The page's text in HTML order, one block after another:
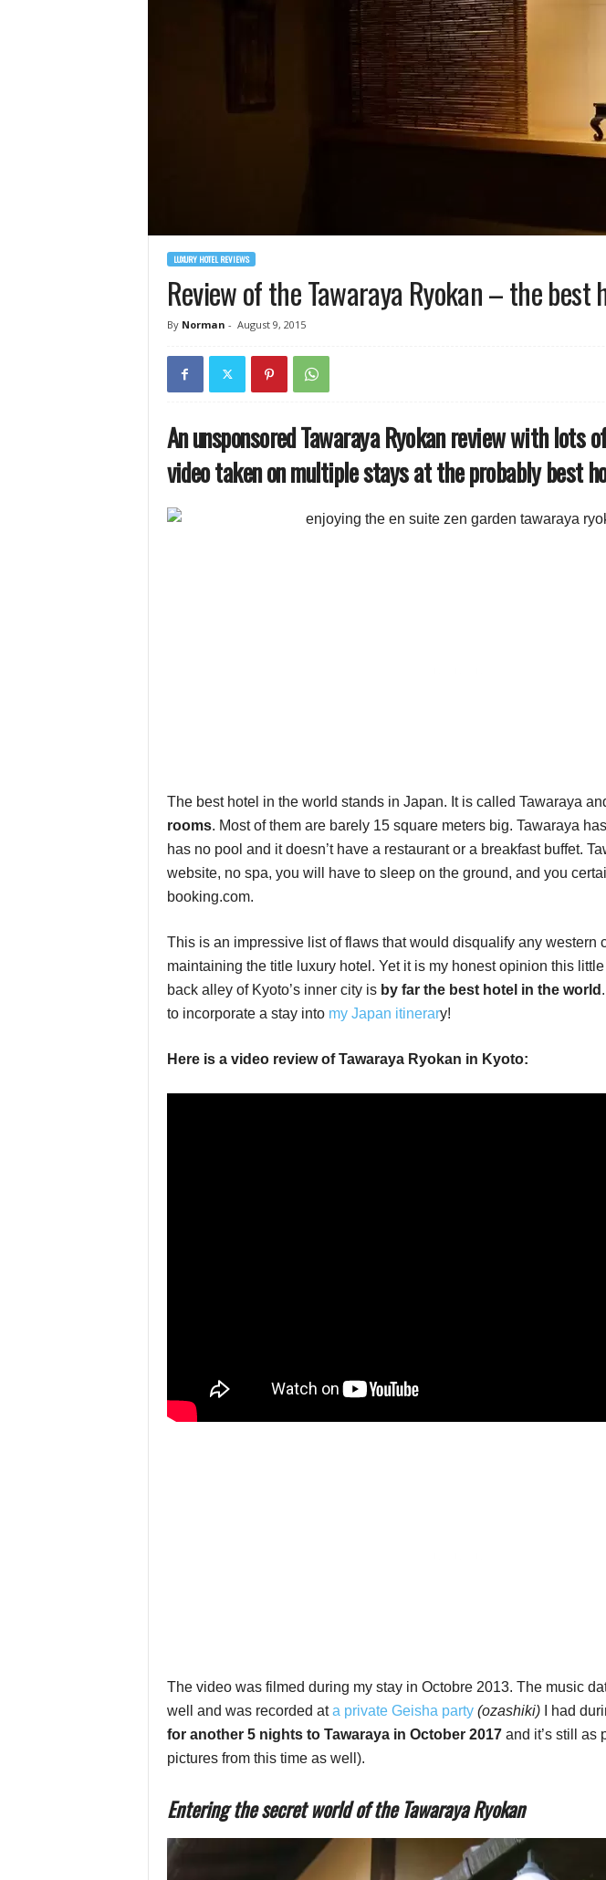
LUXURY HOTEL REVIEWS
Review of the Tawaraya Ryokan – the best
By Norman - August 9, 2015
An unsponsored Tawaraya Ryokan review with lots
video taken on multiple stays at the probably best
The best hotel in the world stands in Japan. It is called Tawaraya
rooms. Most of them are barely 15 square meters big. Tawaraya
has no pool and it doesn’t have a restaurant or a breakfast buffet.
website, no spa, you will have to sleep on the ground, and you
booking.com.
This is an impressive list of flaws that would disqualify any western
maintaining the title luxury hotel. Yet it is my honest opinion this
back alley of Kyoto’s inner city is by far the best hotel in the world
to incorporate a stay into my Japan itinerary!
Here is a video review of Tawaraya Ryokan in Kyoto:
The video was filmed during my stay in Octobre 2013. The music
well and was recorded ata private Geisha party (ozashiki)I had
for another 5 nights to Tawaraya in October 2017and it’s still as
pictures from this time as well).
Entering the secret world of the Tawaraya Ryokan